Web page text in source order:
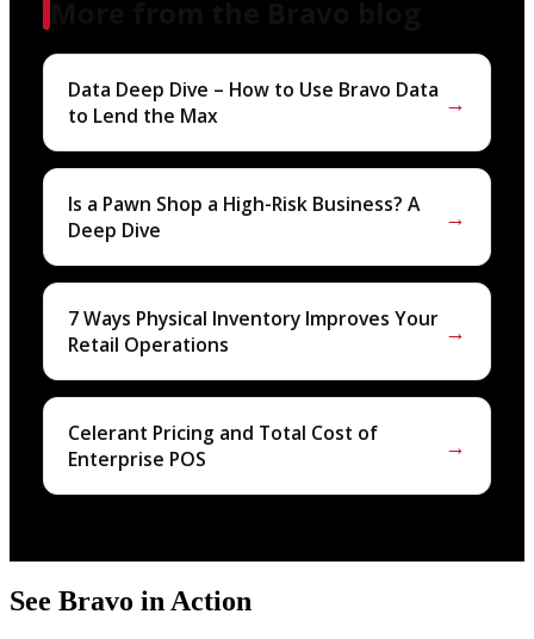
Data Deep Dive – How to Use Bravo Data
to Lend the Max
→
Is a Pawn Shop a High-Risk Business? A
Deep Dive
→
7 Ways Physical Inventory Improves Your
Retail Operations
→
Celerant Pricing and Total Cost of
Enterprise POS
→
See Bravo in Action